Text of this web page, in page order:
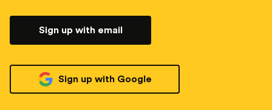
Sign up with email
Sign up with Google